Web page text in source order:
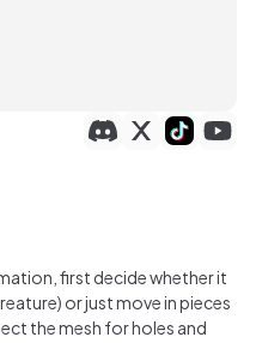
first decide whether it
or just move in pieces
the mesh for holes and